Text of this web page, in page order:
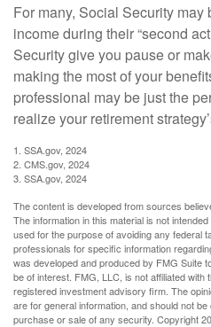
For many, Social Security may
income during their “second
Security give you pause or
making the most of your
professional may be just the
realize your retirement
1. SSA.gov, 2024
2. CMS.gov, 2024
3. SSA.gov, 2024
The content is developed from sources
The information in this material is not
used for the purpose of avoiding any federal
professionals for specific information
was developed and produced by FMG Suite
be of interest. FMG, LLC, is not affiliated
registered investment advisory firm. The
are for general information, and should not
purchase or sale of any security. Copyright